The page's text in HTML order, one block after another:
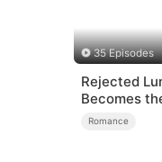
35 Episodes
Rejected
Becomes
Alpha
Romance